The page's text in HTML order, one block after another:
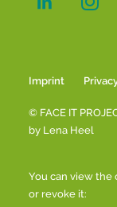
Imprint
© FACE IT
by Lena Heel
You can view the
or revoke it: